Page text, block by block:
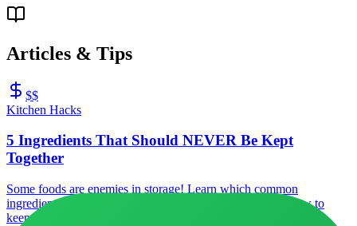
Articles & Tips
$$
Kitchen Hacks
5 Ingredients That Should NEVER Be Kept
Together
Some foods are enemies in storage! Learn which common
ingredients speed up spoilage when stored together, and how to
keep them fresh longer.